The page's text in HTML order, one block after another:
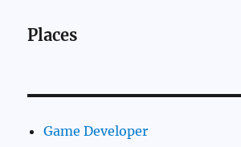
Places
Game Developer